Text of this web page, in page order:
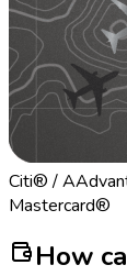
Citi® /
Mastercard®
How